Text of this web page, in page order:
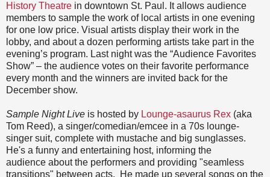
History Theatre in downtown St. Paul. It allows audience
members to sample the work of local artists in one evening
for one low price. Visual artists display their work in the
lobby, and about a dozen performing artists take part in the
evening’s program. Last night was the “Audience Favorites
Show” – the audience votes on their favorite performance
every month and the winners are invited back for the
December show.
Sample Night Live is hosted by Lounge-asaurus Rex (aka
Tom Reed), a singer/comedian/emcee in a 70s lounge-
singer suit, complete with mustache and big sunglasses.
He's a funny and entertaining host, informing the
audience about the performers and providing "seamless
transitions" between acts. He made up several songs on the